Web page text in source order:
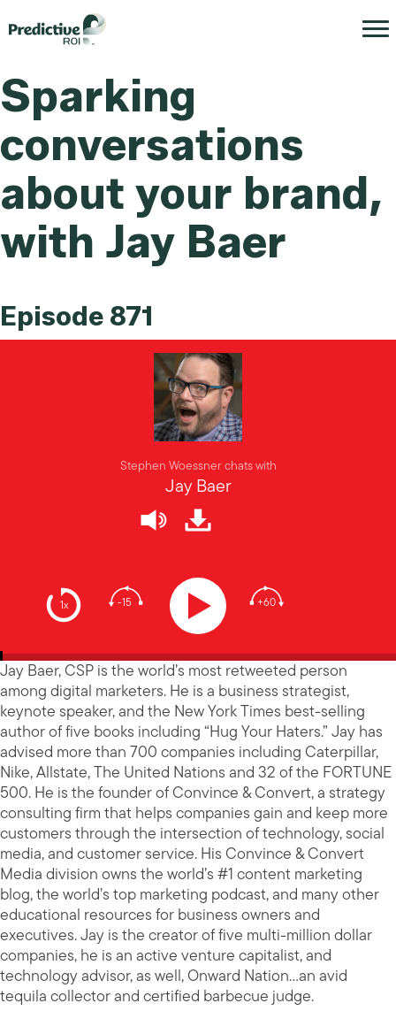
Sparking
conversations
about your brand,
with Jay Baer
Episode 871
1x -15 +60
Stephen Woessner chats with
Jay Baer
Jay Baer, CSP is the world’s most retweeted person
among digital marketers. He is a business strategist,
keynote speaker, and the New York Times best-selling
author of five books including “Hug Your Haters.” Jay has
advised more than 700 companies including Caterpillar,
Nike, Allstate, The United Nations and 32 of the FORTUNE
500. He is the founder of Convince & Convert, a strategy
consulting firm that helps companies gain and keep more
customers through the intersection of technology, social
media, and customer service. His Convince & Convert
Media division owns the world’s #1 content marketing
blog, the world’s top marketing podcast, and many other
educational resources for business owners and
executives. Jay is the creator of five multi-million dollar
companies, he is an active venture capitalist, and
technology advisor, as well, Onward Nation…an avid
tequila collector and certified barbecue judge.